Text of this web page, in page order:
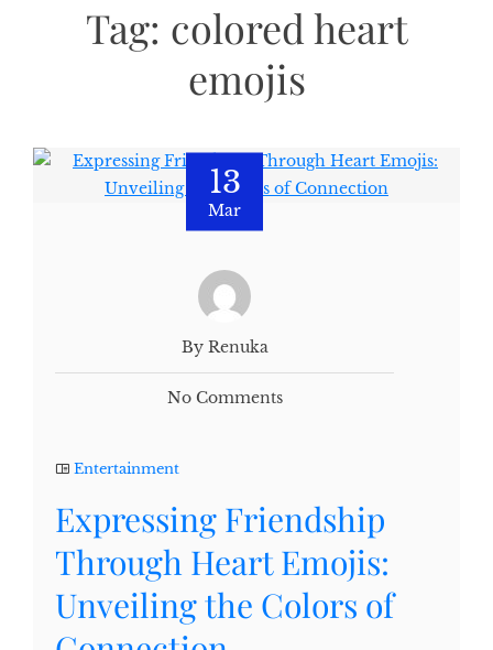
Tag: colored heart
emojis
13
Mar
By Renuka
No Comments
Entertainment
Expressing Friendship
Through Heart Emojis:
Unveiling the Colors of